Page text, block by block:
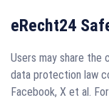
eRecht24
Users may share
data protection law
Facebook, X et al.